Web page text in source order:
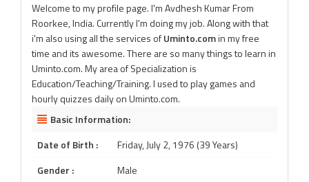
Welcome to my profile page. I'm Avdhesh Kumar From
Roorkee, India. Currently I'm doing my job. Along with that
i'm also using all the services ofUminto.comin my free
time and its awesome. There are so many things to learn in
Uminto.com. My area of Specialization is
Education/Teaching/Training. I used to play games and
hourly quizzes daily on Uminto.com.
Basic Information:
Date of Birth :
Friday, July 2, 1976 (39 Years)
Gender :
Male